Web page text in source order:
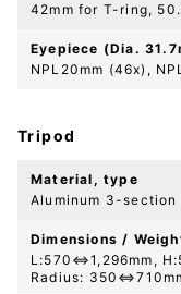
42mm for T-ring,
Eyepiece (Dia.
NPL20mm (46x),
Tripod
Material, type
Aluminum 3-section
Dimensions /
L:570⇔1,296mm,
Radius: